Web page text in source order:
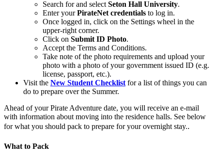
Search for and select Seton Hall University.
Enter yourPirateNet credentials to log in.
Once logged in, click on the Settings wheel in the
upper-right corner.
Click on Submit ID Photo.
Accept the Terms and Conditions.
Take note of the photo requirements and upload your
photo with a photo of your government issued ID (e.g.
license, passport, etc.).
Visit the New Student Checklist for a list of things you can
do to prepare over the Summer.
Ahead of your Pirate Adventure date, you will receive an e-mail
with information about moving into the residence halls. See below
for what you should pack to prepare for your overnight stay..
What to Pack